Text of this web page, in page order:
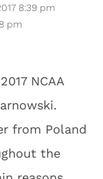
8:39 pm
pm
NCAA
from Poland
the